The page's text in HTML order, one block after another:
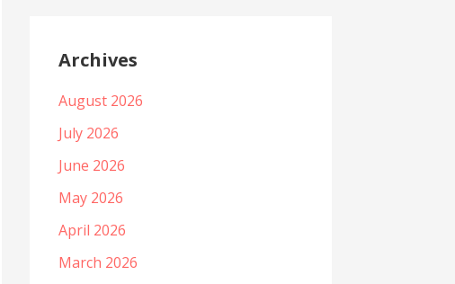
Archives
August 2026
July 2026
June 2026
May 2026
April 2026
March 2026